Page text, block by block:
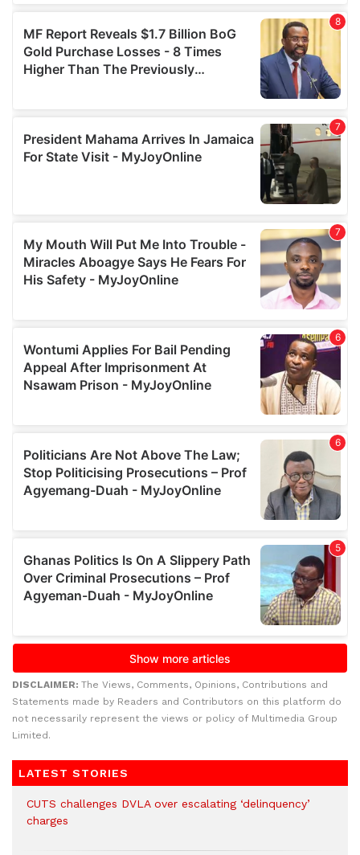
DISCLAIMER: The Views, Comments, Opinions, Contributions and
Statements made by Readers and Contributors on this platform do
not necessarily represent the views or policy of Multimedia Group
Limited.
LATEST STORIES
CUTS challenges DVLA over escalating ‘delinquency’
charges